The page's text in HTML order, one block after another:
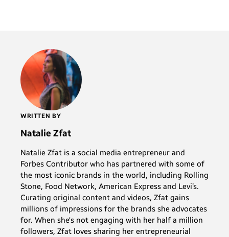
WRITTEN BY
Natalie Zfat
Natalie Zfat is a social media entrepreneur and
Forbes Contributor who has partnered with some of
the most iconic brands in the world, including Rolling
Stone, Food Network, American Express and Levi’s.
Curating original content and videos, Zfat gains
millions of impressions for the brands she advocates
for. When she's not engaging with her half a million
followers, Zfat loves sharing her entrepreneurial